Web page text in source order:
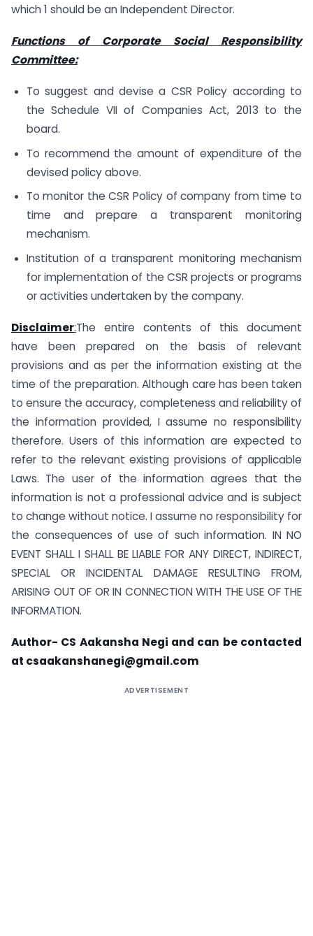
which 1 should be an Independent Director.
Functions of Corporate Social Responsibility
Committee:
To suggest and devise a CSR Policy according to
the Schedule VII of Companies Act, 2013 to the
board.
To recommend the amount of expenditure of the
devised policy above.
To monitor the CSR Policy of company from time to
time and prepare a transparent monitoring
mechanism.
Institution of a transparent monitoring mechanism
for implementation of the CSR projects or programs
or activities undertaken by the company.
Disclaimer:The entire contents of this document
have been prepared on the basis of relevant
provisions and as per the information existing at the
time of the preparation. Although care has been taken
to ensure the accuracy, completeness and reliability of
the information provided, I assume no responsibility
therefore. Users of this information are expected to
refer to the relevant existing provisions of applicable
Laws. The user of the information agrees that the
information is not a professional advice and is subject
to change without notice. I assume no responsibility for
the consequences of use of such information. IN NO
EVENT SHALL I SHALL BE LIABLE FOR ANY DIRECT, INDIRECT,
SPECIAL OR INCIDENTAL DAMAGE RESULTING FROM,
ARISING OUT OF OR IN CONNECTION WITH THE USE OF THE
INFORMATION.
Author- CS Aakansha Negi and can be contacted
at csaakanshanegi@gmail.com
ADVERTISEMENT